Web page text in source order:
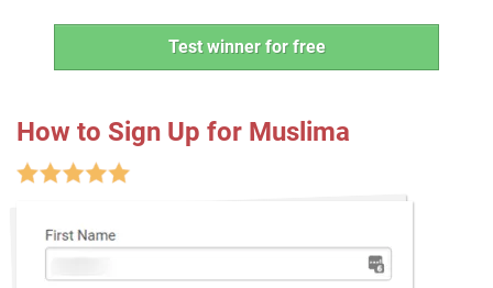
Test winner for free
How to Sign Up for Muslima